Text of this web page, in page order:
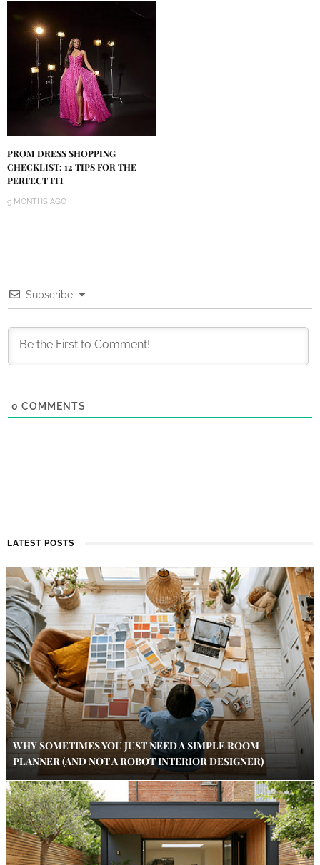
PROM DRESS SHOPPING
CHECKLIST: 12 TIPS FOR THE
PERFECT FIT
9 MONTHS AGO
Subscribe
0 COMMENTS
LATEST POSTS
WHY SOMETIMES YOU JUST NEED A SIMPLE ROOM
PLANNER (AND NOT A ROBOT INTERIOR DESIGNER)